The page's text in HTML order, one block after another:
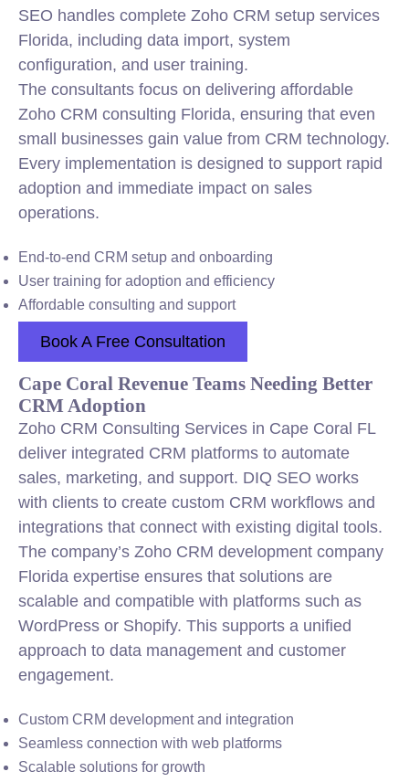
SEO handles complete Zoho CRM setup services
Florida, including data import, system
configuration, and user training.
The consultants focus on delivering affordable
Zoho CRM consulting Florida, ensuring that even
small businesses gain value from CRM technology.
Every implementation is designed to support rapid
adoption and immediate impact on sales
operations.
End-to-end CRM setup and onboarding
User training for adoption and efficiency
Affordable consulting and support
Book A Free Consultation
Cape Coral Revenue Teams Needing Better
CRM Adoption
Zoho CRM Consulting Services in Cape Coral FL
deliver integrated CRM platforms to automate
sales, marketing, and support. DIQ SEO works
with clients to create custom CRM workflows and
integrations that connect with existing digital tools.
The company’s Zoho CRM development company
Florida expertise ensures that solutions are
scalable and compatible with platforms such as
WordPress or Shopify. This supports a unified
approach to data management and customer
engagement.
Custom CRM development and integration
Seamless connection with web platforms
Scalable solutions for growth